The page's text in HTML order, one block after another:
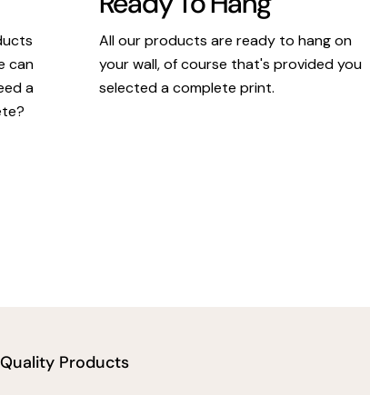
can
a
All our products are ready to hang on
your wall, of course that's provided you
selected a complete print.
Quality Products